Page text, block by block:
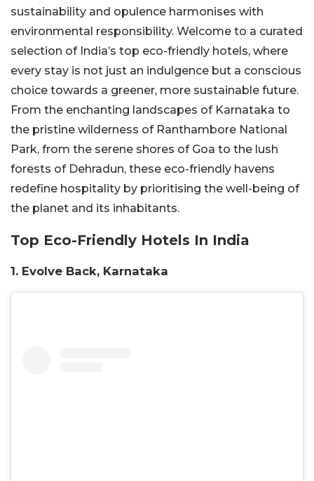
sustainability and opulence harmonises with
environmental responsibility. Welcome to a curated
selection of India’s top eco-friendly hotels, where
every stay is not just an indulgence but a conscious
choice towards a greener, more sustainable future.
From the enchanting landscapes of Karnataka to
the pristine wilderness of Ranthambore National
Park, from the serene shores of Goa to the lush
forests of Dehradun, these eco-friendly havens
redefine hospitality by prioritising the well-being of
the planet and its inhabitants.
Top Eco-Friendly Hotels In India
1. Evolve Back, Karnataka